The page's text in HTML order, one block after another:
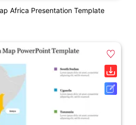
Africa Presentation Template